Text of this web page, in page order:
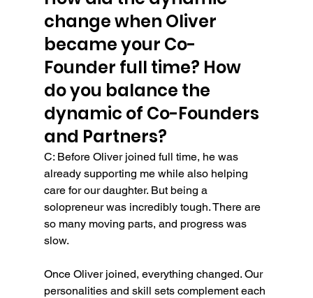
change when Oliver
became your Co-
Founder full time? How
do you balance the
dynamic of Co-Founders
and Partners?
C: Before Oliver joined full time, he was
already supporting me while also helping
care for our daughter. But being a
solopreneur was incredibly tough. There are
so many moving parts, and progress was
slow.
Once Oliver joined, everything changed. Our
personalities and skill sets complement each